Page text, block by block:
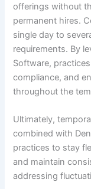
offerings without
permanent hires.
single day to
requirements. By
Software,
compliance, and
throughout the
Ultimately,
combined with
practices to stay
and maintain
addressing